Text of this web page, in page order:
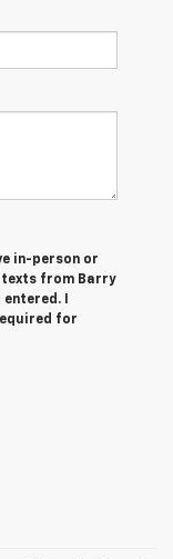
in-person or
from Barry
I
for